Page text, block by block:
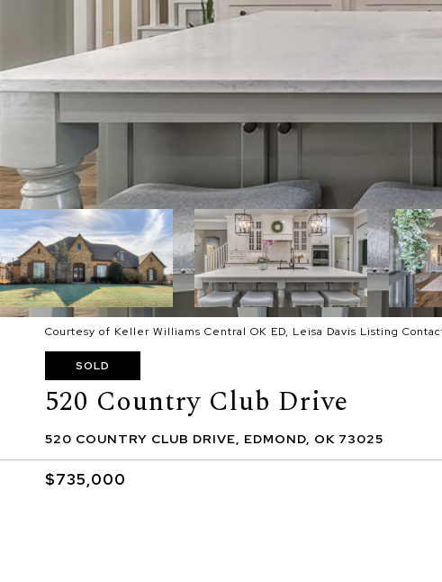
Courtesy of Keller Williams Central OK ED, Leisa Davis Listing
SOLD
520 Country Club Drive
520 COUNTRY CLUB DRIVE, EDMOND, OK 73025
$735,000